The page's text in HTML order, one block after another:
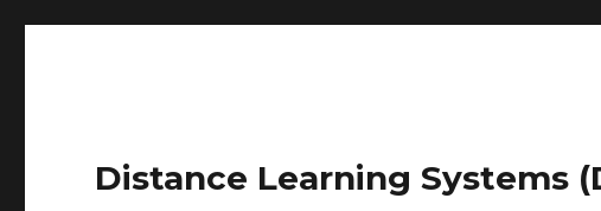
Distance Learning Systems